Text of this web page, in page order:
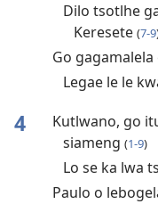
Dilo tsotlhe
Keresete (7-9
Go
Legae le le
4
Kutlwano, go
siameng (1-9)
Lo se ka lwa
Paulo o